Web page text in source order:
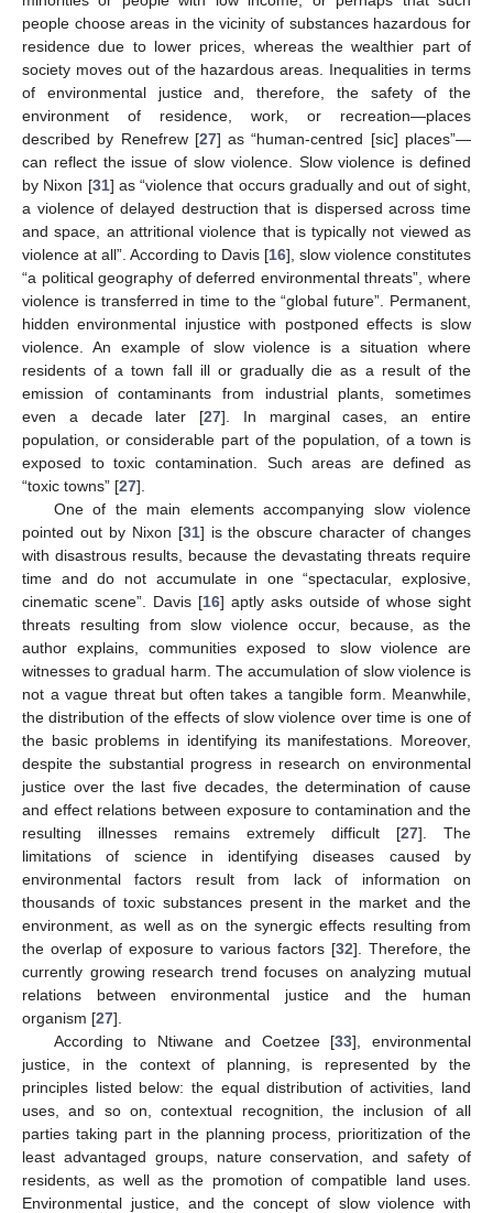
people choose areas in the vicinity of substances hazardous for
residence due to lower prices, whereas the wealthier part of
society moves out of the hazardous areas. Inequalities in terms
of environmental justice and, therefore, the safety of the
environment of residence, work, or recreation—places
described by Renefrew [27] as “human-centred [sic] places”—
can reflect the issue of slow violence. Slow violence is defined
by Nixon [31] as “violence that occurs gradually and out of sight,
a violence of delayed destruction that is dispersed across time
and space, an attritional violence that is typically not viewed as
violence at all”. According to Davis [16], slow violence constitutes
“a political geography of deferred environmental threats”, where
violence is transferred in time to the “global future”. Permanent,
hidden environmental injustice with postponed effects is slow
violence. An example of slow violence is a situation where
residents of a town fall ill or gradually die as a result of the
emission of contaminants from industrial plants, sometimes
even a decade later [27]. In marginal cases, an entire
population, or considerable part of the population, of a town is
exposed to toxic contamination. Such areas are defined as
“toxic towns” [27].
One of the main elements accompanying slow violence
pointed out by Nixon [31] is the obscure character of changes
with disastrous results, because the devastating threats require
time and do not accumulate in one “spectacular, explosive,
cinematic scene”. Davis [16] aptly asks outside of whose sight
threats resulting from slow violence occur, because, as the
author explains, communities exposed to slow violence are
witnesses to gradual harm. The accumulation of slow violence is
not a vague threat but often takes a tangible form. Meanwhile,
the distribution of the effects of slow violence over time is one of
the basic problems in identifying its manifestations. Moreover,
despite the substantial progress in research on environmental
justice over the last five decades, the determination of cause
and effect relations between exposure to contamination and the
resulting illnesses remains extremely difficult [27]. The
limitations of science in identifying diseases caused by
environmental factors result from lack of information on
thousands of toxic substances present in the market and the
environment, as well as on the synergic effects resulting from
the overlap of exposure to various factors [32]. Therefore, the
currently growing research trend focuses on analyzing mutual
relations between environmental justice and the human
organism [27].
According to Ntiwane and Coetzee [33], environmental
justice, in the context of planning, is represented by the
principles listed below: the equal distribution of activities, land
uses, and so on, contextual recognition, the inclusion of all
parties taking part in the planning process, prioritization of the
least advantaged groups, nature conservation, and safety of
residents, as well as the promotion of compatible land uses.
Environmental justice, and the concept of slow violence with